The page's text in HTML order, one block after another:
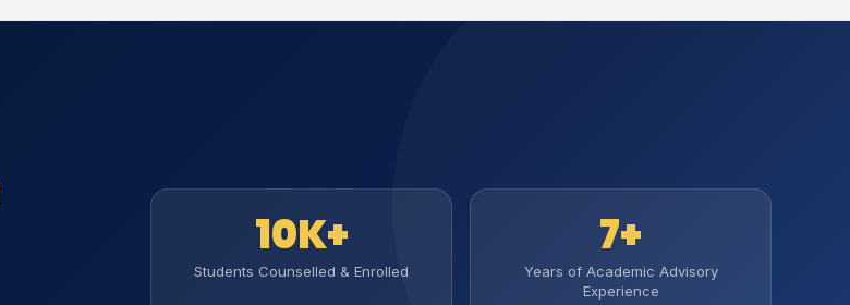
10K+
Students Counselled & Enrolled
7+
Years of Academic Advisory
Experience